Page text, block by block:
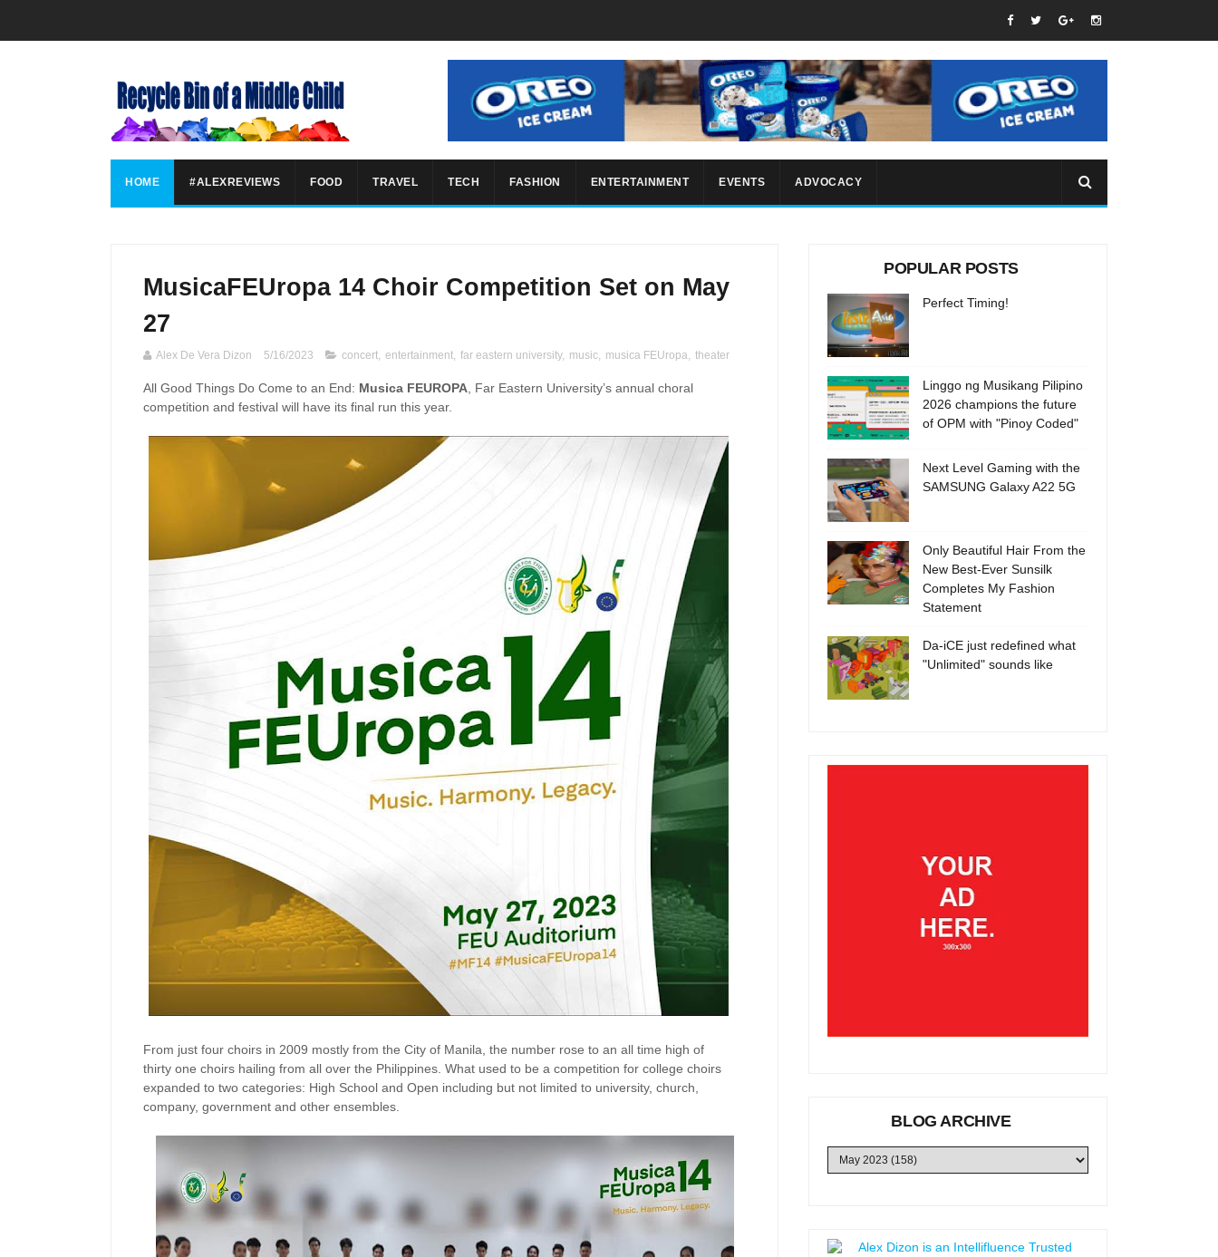
HOME #ALEXREVIEWS FOOD TRAVEL TECH FASHION ENTERTAINMENT EVENTS ADVOCACY
MusicaFEUropa 14 Choir Competition Set on May
27
Alex De Vera Dizon 5/16/2023 concert, entertainment, far eastern university, music, musica FEUropa, theater
All Good Things Do Come to an End: Musica FEUROPA , Far Eastern University’s annual choral
competition and festival will have its final run this year.
From just four choirs in 2009 mostly from the City of Manila, the number rose to an all time high of
thirty one choirs hailing from all over the Philippines. What used to be a competition for college choirs
expanded to two categories: High School and Open including but not limited to university, church,
company, government and other ensembles.
POPULAR POSTS
Perfect Timing!
Linggo ng Musikang Pilipino
2026 champions the future
of OPM with "Pinoy Coded"
Next Level Gaming with the
SAMSUNG Galaxy A22 5G
Only Beautiful Hair From the
New Best-Ever Sunsilk
Completes My Fashion
Statement
Da-iCE just redefined what
"Unlimited" sounds like
BLOG ARCHIVE